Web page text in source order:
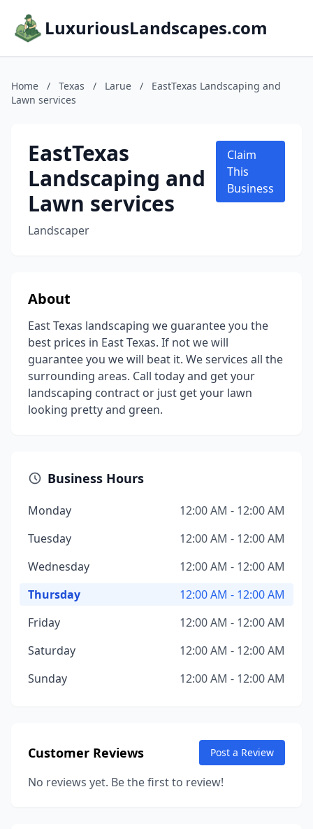
LuxuriousLandscapes.com
Home / Texas / Larue /
EastTexas Landscaping and
Lawn services
EastTexas
Landscaping and
Lawn services
Landscaper
Claim
This
Business
About
East Texas landscaping we guarantee you the
best prices in East Texas. If not we will
guarantee you we will beat it. We services all the
surrounding areas. Call today and get your
landscaping contract or just get your lawn
looking pretty and green.
Business Hours
Monday
12:00 AM - 12:00 AM
Tuesday
12:00 AM - 12:00 AM
Wednesday
12:00 AM - 12:00 AM
Thursday
12:00 AM - 12:00 AM
Friday
12:00 AM - 12:00 AM
Saturday
12:00 AM - 12:00 AM
Sunday
12:00 AM - 12:00 AM
Customer Reviews Post a Review
No reviews yet. Be the first to review!